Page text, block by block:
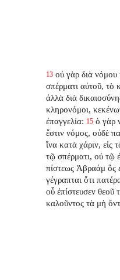
13 οὐ γὰρ διὰ
σπέρματι αὐτοῦ, τὸ
ἀλλὰ διὰ
κληρονόμοι,
ἐπαγγελία: 15 ὁ γὰρ
ἔστιν νόμος, οὐδὲ
ἵνα κατὰ χάριν, εἰς
τῷ σπέρματι, οὐ τῷ
πίστεως Ἀβραάμ ὅς
γέγραπται ὅτι
οὗ ἐπίστευσεν θεοῦ
καλοῦντος τὰ μὴ